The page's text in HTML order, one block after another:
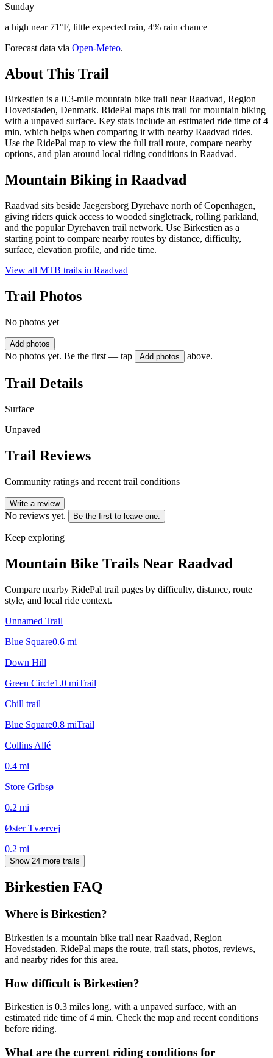
Sunday
a high near 71°F, little expected rain, 4% rain chance
Forecast data via Open-Meteo.
About This Trail
Birkestien is a 0.3-mile mountain bike trail near Raadvad, Region
Hovedstaden, Denmark. RidePal maps this trail for mountain biking
with a unpaved surface. Key stats include an estimated ride time of 4
min, which helps when comparing it with nearby Raadvad rides.
Use the RidePal map to view the full trail route, compare nearby
options, and plan around local riding conditions in Raadvad.
Mountain Biking in Raadvad
Raadvad sits beside Jaegersborg Dyrehave north of Copenhagen,
giving riders quick access to wooded singletrack, rolling parkland,
and the popular Dyrehaven trail network. Use Birkestien as a
starting point to compare nearby routes by distance, difficulty,
surface, elevation profile, and ride time.
View all MTB trails in Raadvad
Trail Photos
No photos yet
Add photos
No photos yet. Be the first — tap Add photos above.
Trail Details
Surface
Unpaved
Trail Reviews
Community ratings and recent trail conditions
Write a review
No reviews yet. Be the first to leave one.
Keep exploring
Mountain Bike Trails Near Raadvad
Compare nearby RidePal trail pages by difficulty, distance, route
style, and local ride context.
Unnamed Trail
Blue Square0.6 mi
Down Hill
Green Circle1.0 miTrail
Chill trail
Blue Square0.8 miTrail
Collins Allé
0.4 mi
Store Gribsø
0.2 mi
Øster Tværvej
0.2 mi
Show 24 more trails
Birkestien FAQ
Where is Birkestien?
Birkestien is a mountain bike trail near Raadvad, Region
Hovedstaden. RidePal maps the route, trail stats, photos, reviews,
and nearby rides for this area.
How difficult is Birkestien?
Birkestien is 0.3 miles long, with a unpaved surface, with an
estimated ride time of 4 min. Check the map and recent conditions
before riding.
What are the current riding conditions for